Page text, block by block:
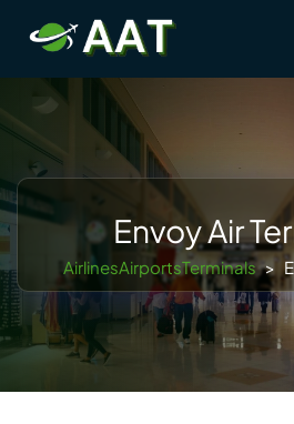
content
Envoy Air
AirlinesAirportsTerminals >